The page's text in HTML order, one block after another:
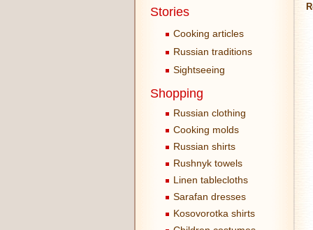
Stories
Cooking articles
Russian traditions
Sightseeing
Shopping
Russian clothing
Cooking molds
Russian shirts
Rushnyk towels
Linen tablecloths
Sarafan dresses
Kosovorotka shirts